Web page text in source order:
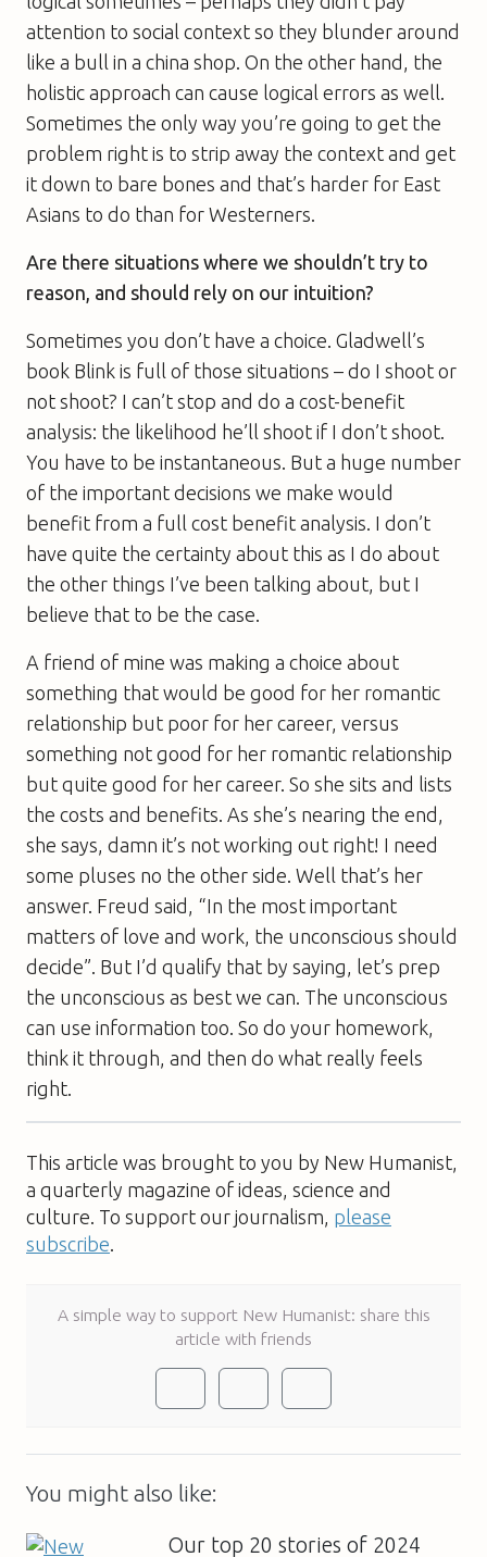
attention to social context so they blunder around
like a bull in a china shop. On the other hand, the
holistic approach can cause logical errors as well.
Sometimes the only way you’re going to get the
problem right is to strip away the context and get
it down to bare bones and that’s harder for East
Asians to do than for Westerners.
Are there situations where we shouldn’t try to
reason, and should rely on our intuition?
Sometimes you don’t have a choice. Gladwell’s
book Blink is full of those situations – do I shoot or
not shoot? I can’t stop and do a cost-benefit
analysis: the likelihood he’ll shoot if I don’t shoot.
You have to be instantaneous. But a huge number
of the important decisions we make would
benefit from a full cost benefit analysis. I don’t
have quite the certainty about this as I do about
the other things I’ve been talking about, but I
believe that to be the case.
A friend of mine was making a choice about
something that would be good for her romantic
relationship but poor for her career, versus
something not good for her romantic relationship
but quite good for her career. So she sits and lists
the costs and benefits. As she’s nearing the end,
she says, damn it’s not working out right! I need
some pluses no the other side. Well that’s her
answer. Freud said, “In the most important
matters of love and work, the unconscious should
decide”. But I’d qualify that by saying, let’s prep
the unconscious as best we can. The unconscious
can use information too. So do your homework,
think it through, and then do what really feels
right.
This article was brought to you by New Humanist,
a quarterly magazine of ideas, science and
culture. To support our journalism, please
subscribe
A simple way to support New Humanist: share this
article with friends
You might also like:
Our top 20 stories of 2024